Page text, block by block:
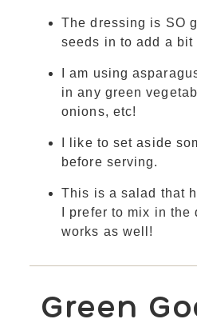
The dressing is SO
seeds in to add a bit
I am using
in any green
onions, etc!
I like to set aside
before serving.
This is a salad that
I prefer to mix in
works as well!
Green